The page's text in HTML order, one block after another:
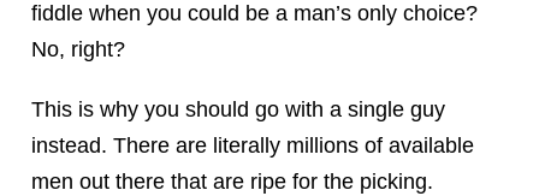
fiddle when you could be a man’s only choice?
No, right?
This is why you should go with a single guy
instead. There are literally millions of available
men out there that are ripe for the picking.